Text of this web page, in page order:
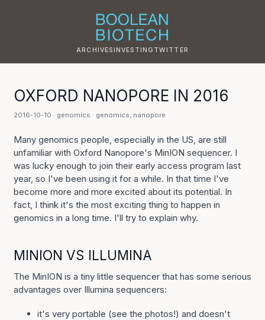
ARCHIVESINVESTING TWITTER
OXFORD NANOPORE IN 2016
2016-10-10 · genomics · genomics, nanopore
Many genomics people, especially in the US, are still
unfamiliar with Oxford Nanopore's MinION sequencer. I
was lucky enough to join their early access program last
year, so I've been using it for a while. In that time I've
become more and more excited about its potential. In
fact, I think it's the most exciting thing to happen in
genomics in a long time. I'll try to explain why.
MINION VS ILLUMINA
The MinION is a tiny little sequencer that has some serious
advantages over Illumina sequencers:
it's very portable (see the photos!) and doesn't